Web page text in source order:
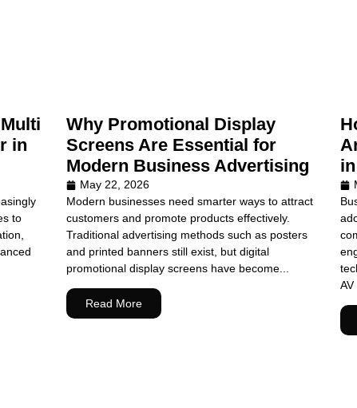
in
to
Why Promotional Display
Screens Are Essential for
Modern Business Advertising
May 22, 2026
Modern businesses need smarter ways to attract
customers and promote products effectively.
Traditional advertising methods such as posters
and printed banners still exist, but digital
promotional display screens have become...
Read More
AV